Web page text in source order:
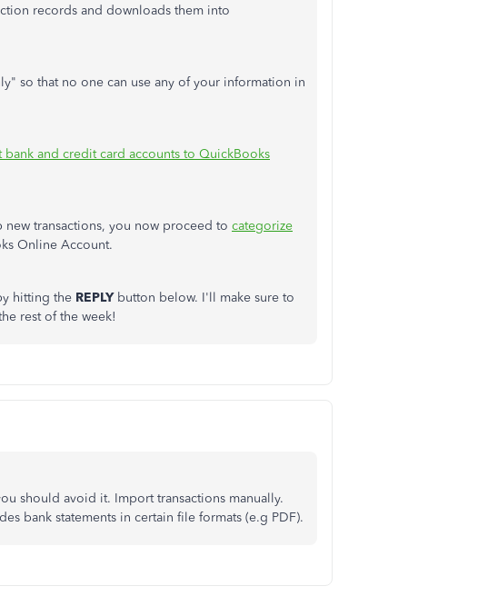
records and downloads them into
so that no one can use any of your information in
bank and credit card accounts to QuickBooks
transactions, you now proceed to categorize
Online Account.
hitting the REPLYbutton below. I'll make sure to
rest of the week!
should avoid it. Import transactions manually.
bank statements in certain file formats (e.g PDF).